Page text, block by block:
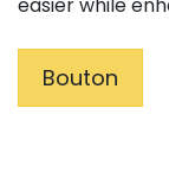
easier while
Bouton